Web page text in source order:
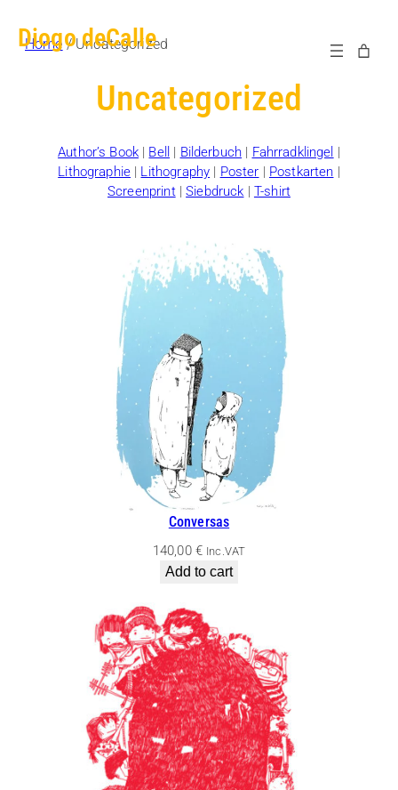
Diogo deCalle
Home/ Uncategorized
Uncategorized
Author’s Book | Bell | Bilderbuch | Fahrradklingel |
Lithographie | Lithography | Poster | Postkarten |
Screenprint|Siebdruck | T-shirt
Conversas
140,00 € Inc.VAT
Add to cart